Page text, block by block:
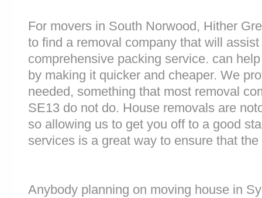
For movers in South Norwood, Hither
to find a removal company that will
comprehensive packing service. can
by making it quicker and cheaper. We
needed, something that most removal
SE13 do not do. House removals are
so allowing us to get you off to a good
services is a great way to ensure that
Anybody planning on moving house in